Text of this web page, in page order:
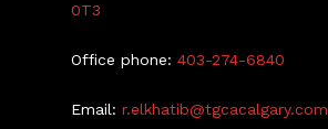
0T3
Office phone:403-274-6840
Email:r.elkhatib@tgcacalgary.com